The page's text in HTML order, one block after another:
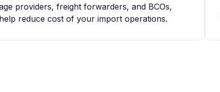
providers, freight forwarders, and BCOs,
reduce cost of your import operations.